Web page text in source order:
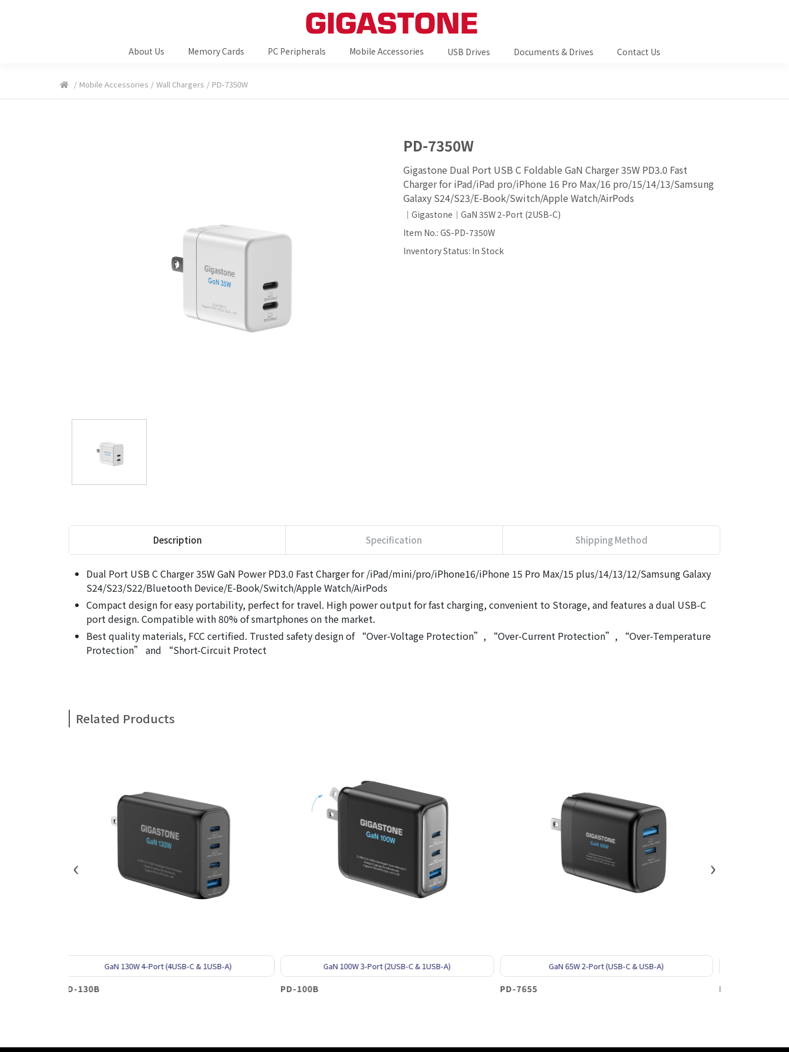
About Us Memory Cards PC Peripherals Mobile Accessories USB Drives Documents & Drives Contact Us
/ Mobile Accessories / Wall Chargers / PD-7350W
PD-7350W
Gigastone Dual Port USB C Foldable GaN Charger 35W PD3.0 Fast
Charger for iPad/iPad pro/iPhone 16 Pro Max/16 pro/15/14/13/Samsung
Galaxy S24/S23/E-Book/Switch/Apple Watch/AirPods
｜Gigastone｜GaN 35W 2-Port (2USB-C)
Item No.: GS-PD-7350W
Inventory Status: In Stock
Description Specification Shipping Method
Dual Port USB C Charger 35W GaN Power PD3.0 Fast Charger for /iPad/mini/pro/iPhone16/iPhone 15 Pro Max/15 plus/14/13/12/Samsung Galaxy
S24/S23/S22/Bluetooth Device/E-Book/Switch/Apple Watch/AirPods
Compact design for easy portability, perfect for travel. High power output for fast charging, convenient to Storage, and features a dual USB-C
port design. Compatible with 80% of smartphones on the market.
Best quality materials, FCC certified. Trusted safety design of “Over-Voltage Protection”, “Over-Current Protection”, “Over-Temperature
Protection” and “Short-Circuit Protect
Related Products
GaN 130W 4-Port (4USB-C & 1USB-A) GaN 100W 3-Port (2USB-C & 1USB-A) GaN 65W 2-Port (USB-C & USB-A)
‹ ›